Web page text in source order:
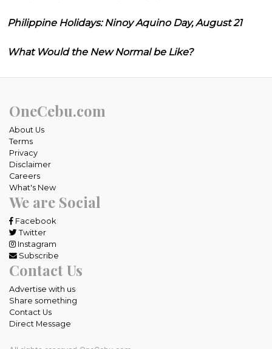
Philippine Holidays: Ninoy Aquino Day, August 21
What Would the New Normal be Like?
OneCebu.com
About Us
Terms
Privacy
Disclaimer
Careers
What's New
We are Social
Facebook
Twitter
Instagram
Subscribe
Contact Us
Advertise with us
Share something
Contact Us
Direct Message